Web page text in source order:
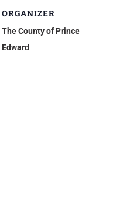
ORGANIZER
The County of Prince
Edward